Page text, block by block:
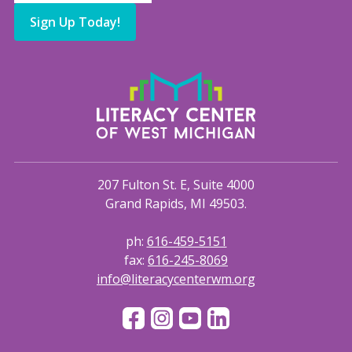
207 Fulton St. E, Suite 4000
Grand Rapids, MI 49503.
ph: 616-459-5151
fax: 616-245-8069
info@literacycenterwm.org
Sign Up Today!